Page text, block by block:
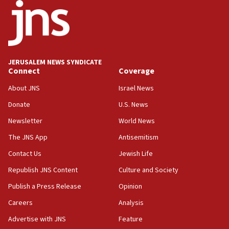
18:18
California man convicted of arson for burning
mezuzah scroll outside Berkeley Hillel
18:00
Jewish teenagers in Bulgaria
17:50
Iranian cyberattacks
17:40
Dem primary voters favor Dem socialist Donavan
Israel will ‘continue to operate proactively’
against Hamas, IDF chief says
17:20
Iran says it reached agreement on Hormuz route
JERUSALEM NEWS SYNDICATE
Connect
About JNS
Donate
Newsletter
The JNS App
Contact Us
Republish JNS Content
Publish a Press Release
Careers
Advertise with JNS
Coverage
Israel News
U.S. News
World News
Antisemitism
Jewish Life
Culture and Society
Opinion
Analysis
Feature